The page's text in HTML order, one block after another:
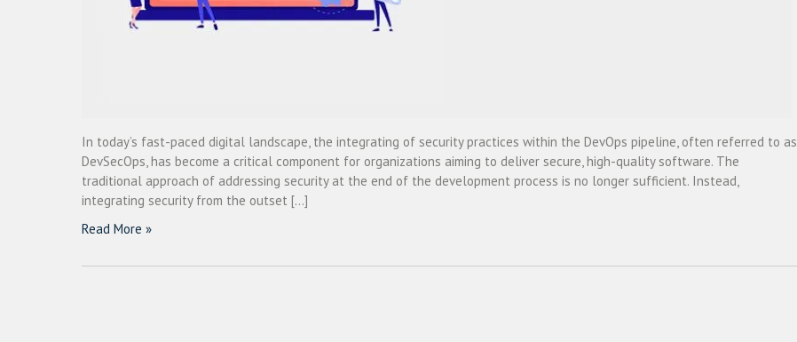
In today’s fast-paced digital landscape, the integrating of security practices within the DevOps pipeline, often referred to as
DevSecOps, has become a critical component for organizations aiming to deliver secure, high-quality software. The
traditional approach of addressing security at the end of the development process is no longer sufficient. Instead,
integrating security from the outset […]
Read More »